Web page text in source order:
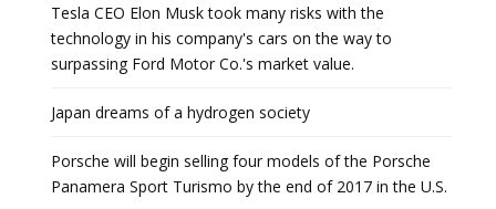
Tesla CEO Elon Musk took many risks with the
technology in his company's cars on the way to
surpassing Ford Motor Co.'s market value.
Japan dreams of a hydrogen society
Porsche will begin selling four models of the Porsche
Panamera Sport Turismo by the end of 2017 in the U.S.